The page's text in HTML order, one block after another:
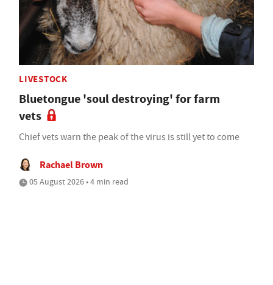
LIVESTOCK
Bluetongue 'soul destroying' for farm
vets
Chief vets warn the peak of the virus is still yet to come
Rachael Brown
05 August 2026 • 4 min read